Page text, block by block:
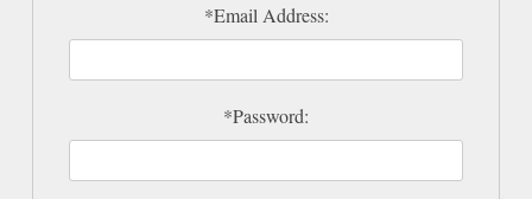
*Email Address:
*Password: